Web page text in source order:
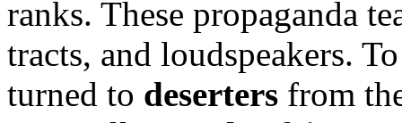
ranks. These propaganda
tracts, and loudspeakers.
turned to deserters from